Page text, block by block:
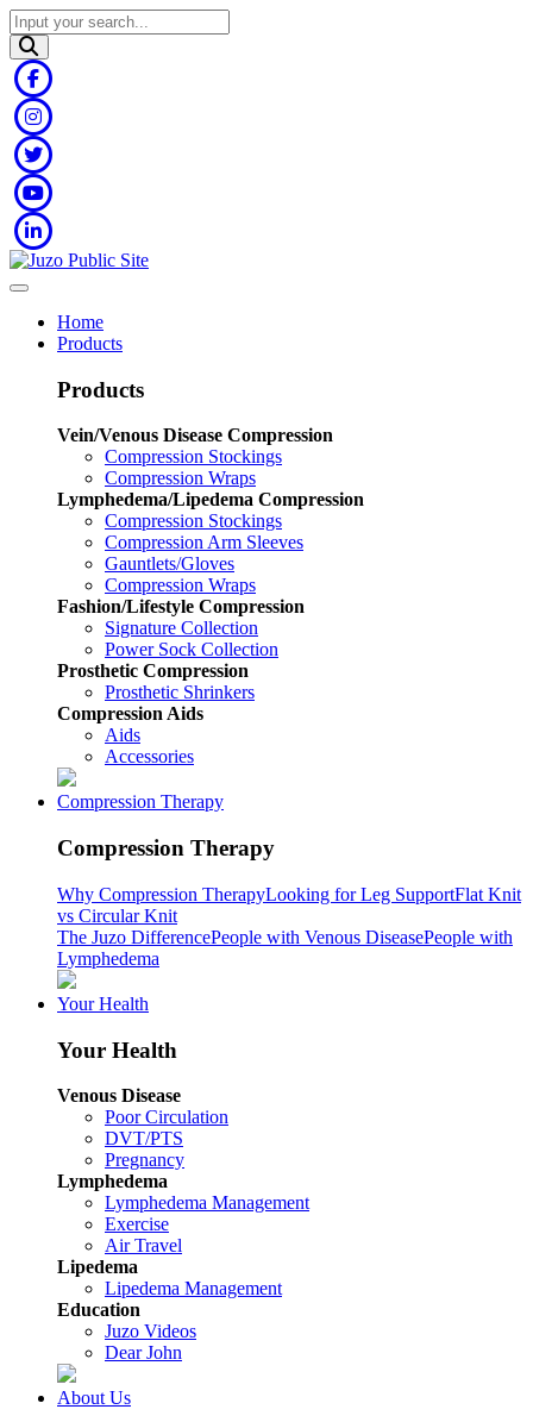
Home
Products
Products
Vein/Venous Disease Compression
Compression Stockings
Compression Wraps
Lymphedema/Lipedema Compression
Compression Stockings
Compression Arm Sleeves
Gauntlets/Gloves
Compression Wraps
Fashion/Lifestyle Compression
Signature Collection
Power Sock Collection
Prosthetic Compression
Prosthetic Shrinkers
Compression Aids
Aids
Accessories
Compression Therapy
Compression Therapy
Why Compression TherapyLooking for Leg SupportFlat Knit
vs Circular Knit
The Juzo DifferencePeople with Venous DiseasePeople with
Lymphedema
Your Health
Your Health
Venous Disease
Poor Circulation
DVT/PTS
Pregnancy
Lymphedema
Lymphedema Management
Exercise
Air Travel
Lipedema
Lipedema Management
Education
Juzo Videos
Dear John
About Us